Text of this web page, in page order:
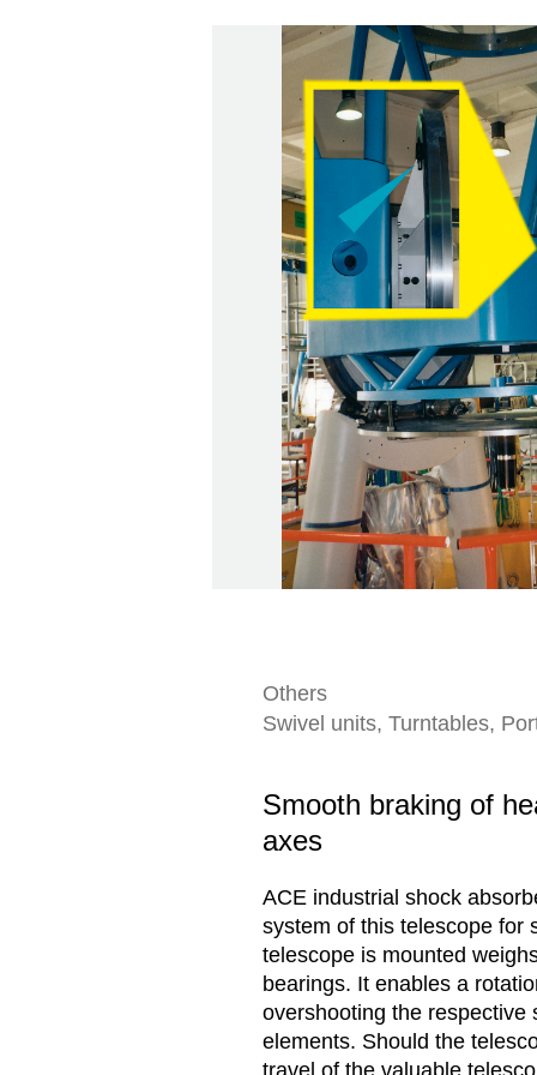
Others
Swivel units, Turntables,
Smooth braking of
axes
ACE industrial shock
system of this telescope for
telescope is mounted
bearings. It enables a
overshooting the respective
elements. Should the
travel of the valuable